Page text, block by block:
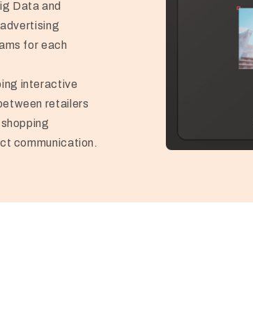
Data and
for each
interactive
retailers
communication.